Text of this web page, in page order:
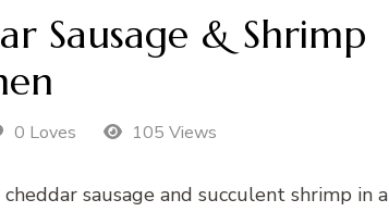
Sausage & Shrimp
0 Loves 105 Views
sausage and succulent shrimp in a